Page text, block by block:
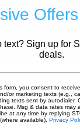
Write A
prices and
products!
text? Sign up for
deals.
form, you consent to
or marketing texts (e.g.,
texts sent by autodialer.
Msg & data rates may
at any time by replying
available). Privacy